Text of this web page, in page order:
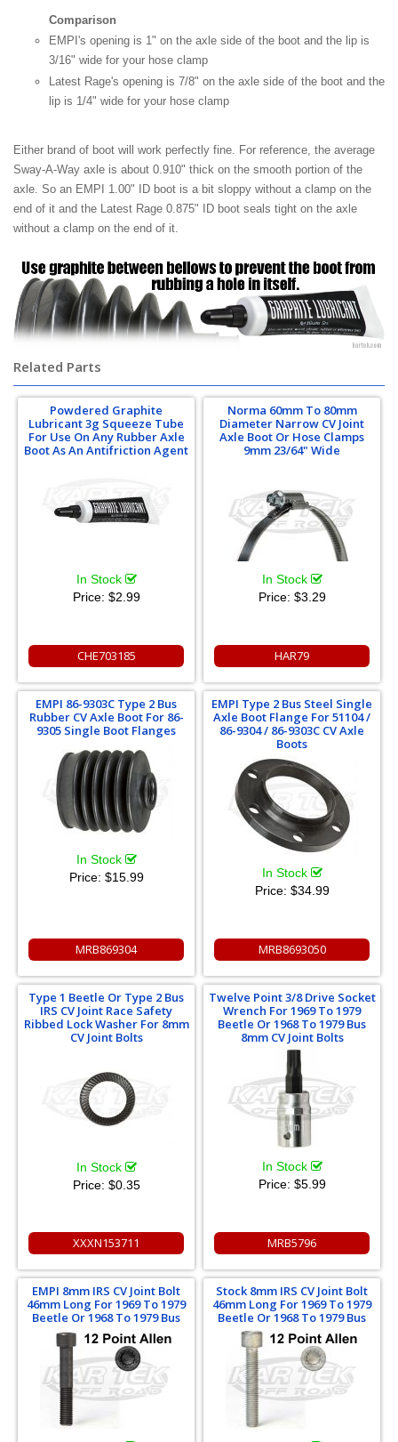
Comparison
EMPI's opening is 1" on the axle side of the boot and the lip is
3/16" wide for your hose clamp
Latest Rage's opening is 7/8" on the axle side of the boot and the
lip is 1/4" wide for your hose clamp
Either brand of boot will work perfectly fine. For reference, the average
Sway-A-Way axle is about 0.910" thick on the smooth portion of the
axle. So an EMPI 1.00" ID boot is a bit sloppy without a clamp on the
end of it and the Latest Rage 0.875" ID boot seals tight on the axle
without a clamp on the end of it.
Related Parts
Powdered Graphite
Lubricant 3g Squeeze Tube
For Use On Any Rubber Axle
Boot As An Antifriction Agent
In Stock
Price: $2.99
CHE703185
Norma 60mm To 80mm
Diameter Narrow CV Joint
Axle Boot Or Hose Clamps
9mm 23/64" Wide
In Stock
Price: $3.29
HAR79
EMPI 86-9303C Type 2 Bus
Rubber CV Axle Boot For 86-
9305 Single Boot Flanges
In Stock
Price: $15.99
MRB869304
EMPI Type 2 Bus Steel Single
Axle Boot Flange For 51104 /
86-9304 / 86-9303C CV Axle
Boots
In Stock
Price: $34.99
MRB8693050
Type 1 Beetle Or Type 2 Bus
IRS CV Joint Race Safety
Ribbed Lock Washer For 8mm
CV Joint Bolts
In Stock
Price: $0.35
XXXN153711
Twelve Point 3/8 Drive Socket
Wrench For 1969 To 1979
Beetle Or 1968 To 1979 Bus
8mm CV Joint Bolts
In Stock
Price: $5.99
MRB5796
EMPI 8mm IRS CV Joint Bolt
46mm Long For 1969 To 1979
Beetle Or 1968 To 1979 Bus
Stock 8mm IRS CV Joint Bolt
46mm Long For 1969 To 1979
Beetle Or 1968 To 1979 Bus